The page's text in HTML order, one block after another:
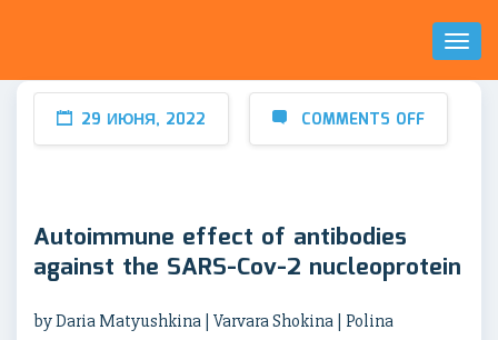
Toggle
29 ИЮНЯ, 2022 COMMENTS OFF
Autoimmune effect of antibodies
against the SARS-Cov-2 nucleoprotein
by Daria Matyushkina | Varvara Shokina | Polina